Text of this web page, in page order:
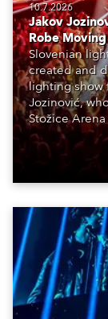
10.7.2026
Jakov
Robe
Slovenian
created and
lighting show
Jozinović,
Stožice